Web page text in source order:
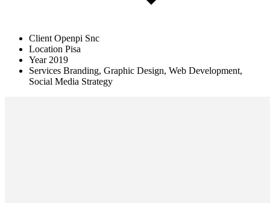
Client Openpi Snc
Location Pisa
Year 2019
Services Branding, Graphic Design, Web Development,
Social Media Strategy